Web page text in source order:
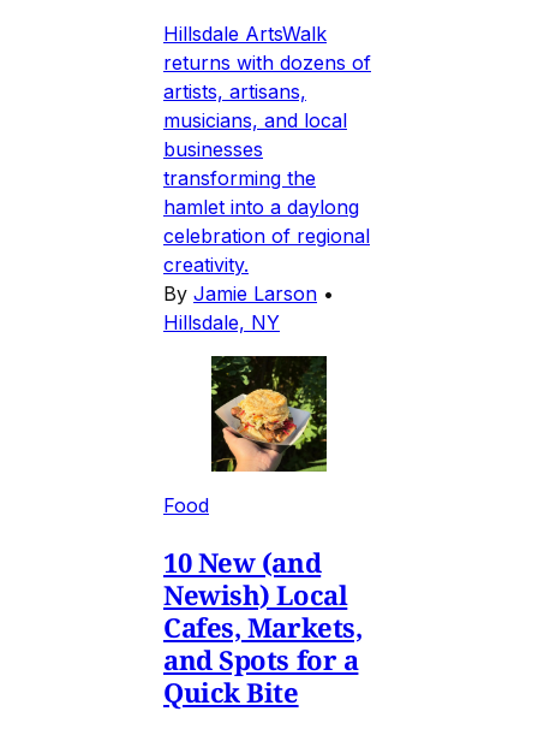
Hillsdale ArtsWalk
returns with dozens of
artists, artisans,
musicians, and local
businesses
transforming the
hamlet into a daylong
celebration of regional
creativity.
By Jamie Larson •
Hillsdale, NY
Food
10 New (and
Newish) Local
Cafes, Markets,
and Spots for a
Quick Bite